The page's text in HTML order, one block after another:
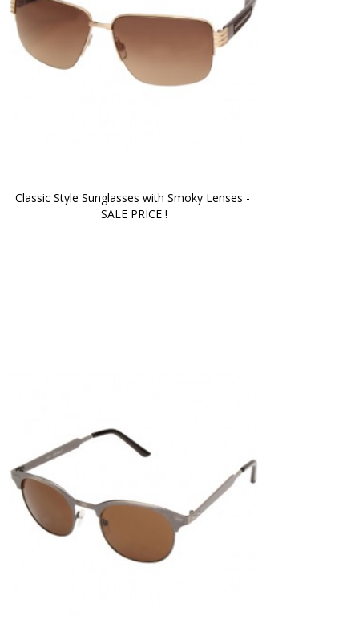
Classic Style Sunglasses with Smoky Lenses -
SALE PRICE !